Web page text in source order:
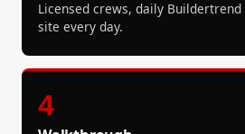
Licensed crews, daily
site every day.
4